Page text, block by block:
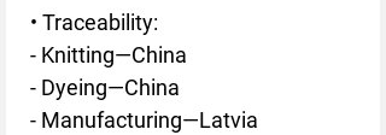
• Traceability:
- Knitting—China
- Dyeing—China
- Manufacturing—Latvia